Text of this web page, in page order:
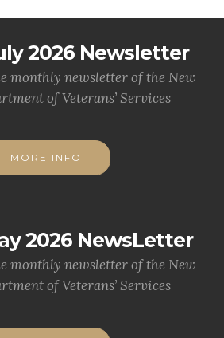
2026 Newsletter
monthly newsletter of the New
of Veterans’ Services
MORE INFO
2026 NewsLetter
monthly newsletter of the New
of Veterans’ Services